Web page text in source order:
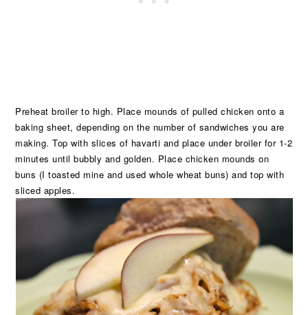
Preheat broiler to high. Place mounds of pulled chicken onto a
baking sheet, depending on the number of sandwiches you are
making. Top with slices of havarti and place under broiler for 1-2
minutes until bubbly and golden. Place chicken mounds on
buns (I toasted mine and used whole wheat buns) and top with
sliced apples.